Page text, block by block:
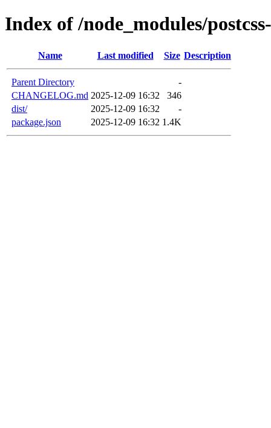
Index of /node_modules/
Name Last modified Size Description
Parent Directory
-
CHANGELOG.md 2025-12-09 16:32
346
dist/
2025-12-09 16:32
-
package.json
2025-12-09 16:32 1.4K